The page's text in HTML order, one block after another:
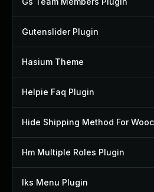
Gutenslider Plugin
Hasium Theme
Helpie Faq Plugin
Hm Multiple Roles Plugin
Iks Menu Plugin